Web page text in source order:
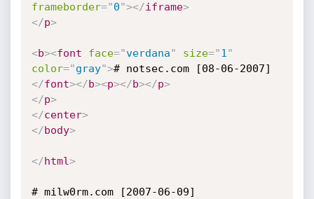
frameborder="0"></iframe>
</p>
<b><font face="verdana" size="1 "
color="gray"># notsec.com [08-06-2007]
</font></b><p></b></p>
</p>
</center>
</body>
</html>
# milw0rm.com [2007-06-09]